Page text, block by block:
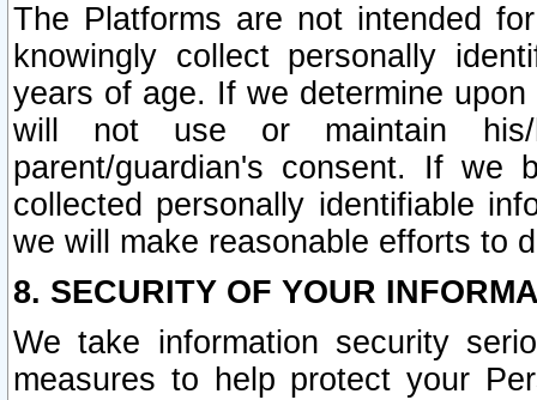
The Platforms are not intended
knowingly collect personally
years of age. If we determine
will not use or maintain his/
parent/guardian's consent. If we
collected personally identifiable
we will make reasonable efforts to
8. SECURITY OF YOUR
We take information security
measures to help protect your